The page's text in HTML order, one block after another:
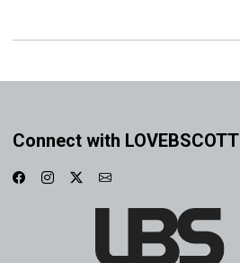
Connect with LOVEBSCOTT